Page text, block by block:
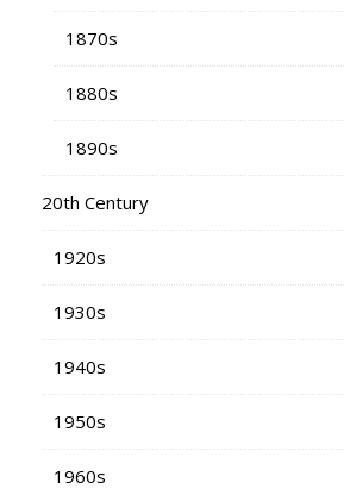
1870s
1880s
1890s
20th Century
1920s
1930s
1940s
1950s
1960s